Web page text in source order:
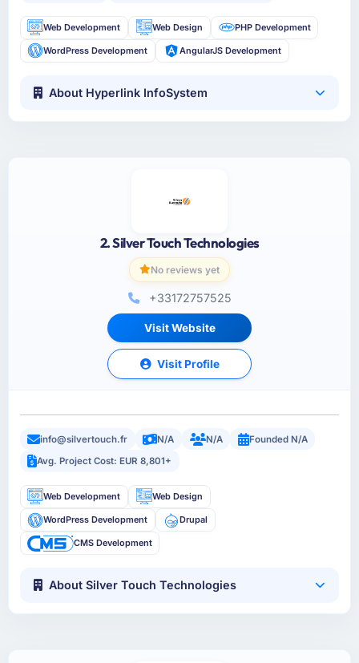
Web Development Web Design PHP Development
WordPress Development AngularJS Development
About Hyperlink InfoSystem
2. Silver Touch Technologies
No reviews yet
+33172757525
Visit Website
Visit Profile
info@silvertouch.fr N/A N/A
Founded N/A
Avg. Project Cost: EUR 8,801+
Web Development Web Design
WordPress Development Drupal
CMS Development
About Silver Touch Technologies